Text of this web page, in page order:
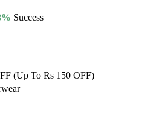
Success
(Up To Rs 150 OFF)